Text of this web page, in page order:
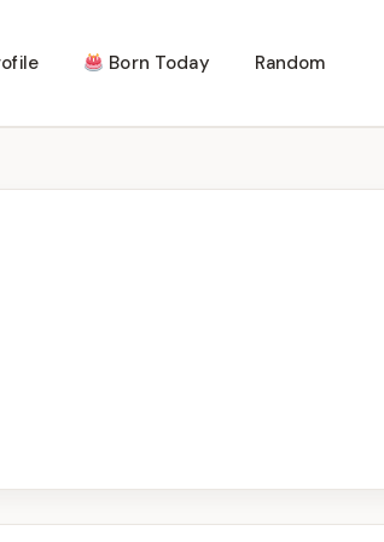
Born Today Random